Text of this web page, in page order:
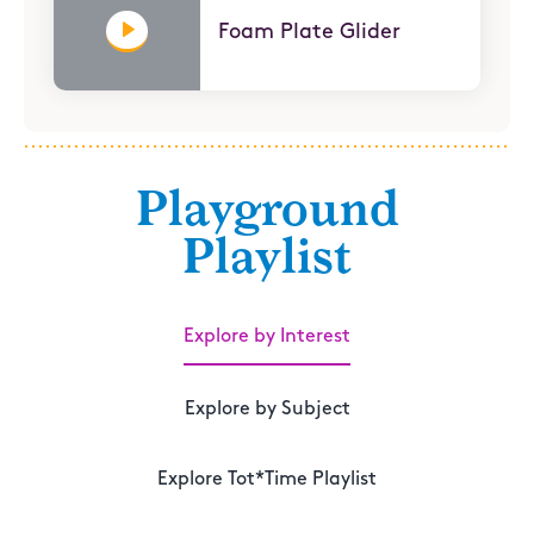
Foam Plate Glider
Playground
Playlist
Explore by Interest
Explore by Subject
Explore Tot*Time Playlist